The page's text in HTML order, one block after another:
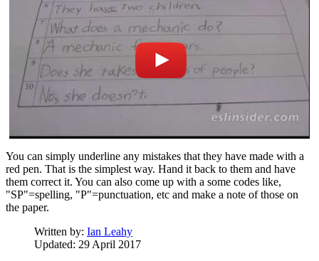
You can simply underline any mistakes that they have made with a
red pen. That is the simplest way. Hand it back to them and have
them correct it. You can also come up with a some codes like,
"SP"=spelling, "P"=punctuation, etc and make a note of those on
the paper.
Written by: Ian Leahy
Updated: 29 April 2017